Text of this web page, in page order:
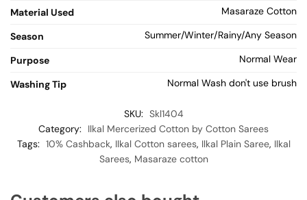
Material Used
Masaraze Cotton
Season Summer/Winter/Rainy/Any Season
Purpose Normal Wear
Washing Tip Normal Wash don't use brush
SKU: Skl1404
Category:
Ilkal Mercerized Cotton by Cotton Sarees
Tags: 10% Cashback, Ilkal Cotton sarees, Ilkal Plain Saree, Ilkal
Sarees, Masaraze cotton